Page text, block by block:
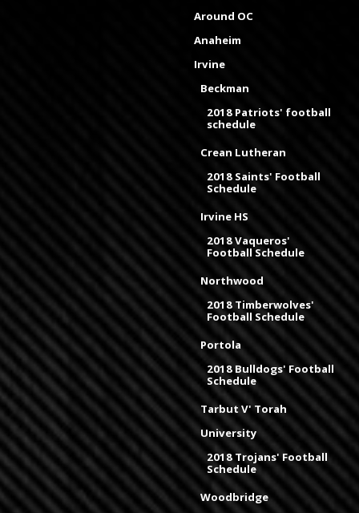
Around OC
Anaheim
Irvine
Beckman
2018 Patriots' football
schedule
Crean Lutheran
2018 Saints' Football
Schedule
Irvine HS
2018 Vaqueros'
Football Schedule
Northwood
2018 Timberwolves'
Football Schedule
Portola
2018 Bulldogs' Football
Schedule
Tarbut V' Torah
University
2018 Trojans' Football
Schedule
Woodbridge